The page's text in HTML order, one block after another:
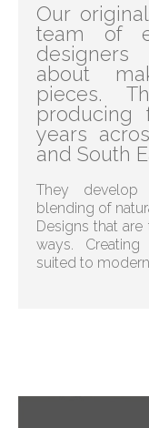
Our
team of
about
pieces.
producing
years
and South
They
blending of
Designs that
ways.
suited to